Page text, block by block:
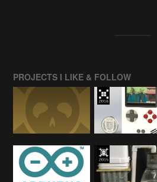
PROJECTS I LIKE & FOLLOW